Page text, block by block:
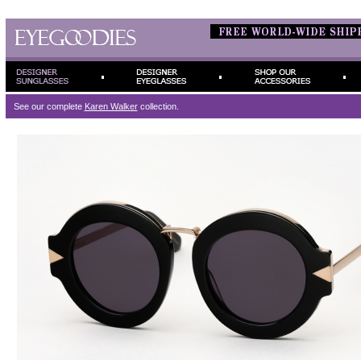
See our complete Karen Walkercollection.